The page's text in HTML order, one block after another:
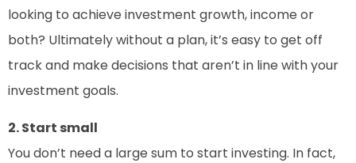
looking to achieve investment growth, income or
both? Ultimately without a plan, it’s easy to get off
track and make decisions that aren’t in line with your
investment goals.
2. Start small
You don’t need a large sum to start investing. In fact,